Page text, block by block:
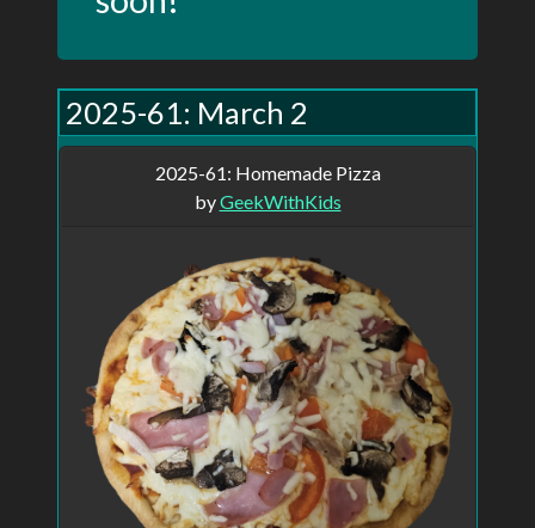
This site started as a personal project I've
been trying to bring to life for over 10
posting a picture daily on my blog. I did
that for 5 years before life got in the way
trying on and off ever since to get back to
it, but I haven't managed for more than a
few weeks. I had always wanted to write a
site to streamline the posting process,
even going so far as registering the
domain, PictureOfTheDay.ca, but I never
had time or the drive to actually write the
site. When I look back and see the posts
from the five years, I wish I had more. Of
2025-61: March 2
2025-61: Homemade Pizza
byGeekWithKids